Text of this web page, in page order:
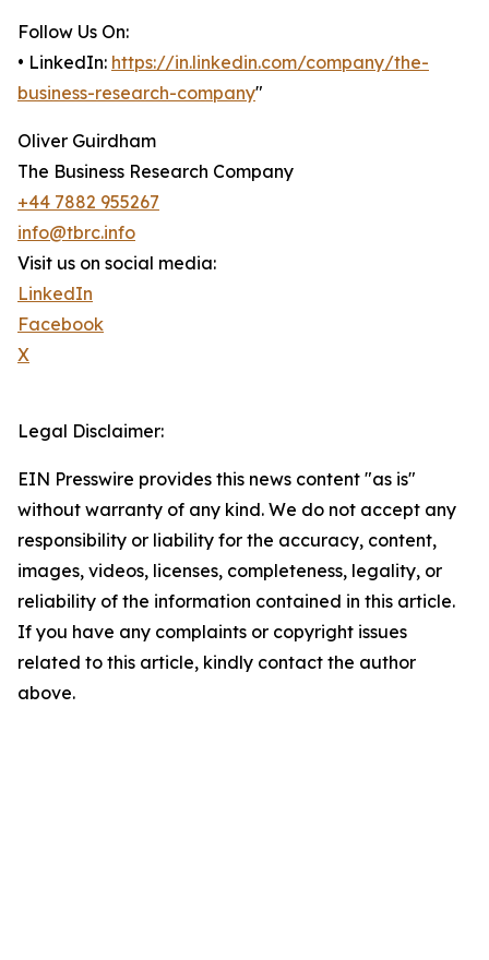
Follow Us On:
• LinkedIn: https://in.linkedin.com/company/the-
business-research-company"
Oliver Guirdham
The Business Research Company
+44 7882 955267
info@tbrc.info
Visit us on social media:
LinkedIn
Facebook
X
Legal Disclaimer:
EIN Presswire provides this news content "as is"
without warranty of any kind. We do not accept any
responsibility or liability for the accuracy, content,
images, videos, licenses, completeness, legality, or
reliability of the information contained in this article.
If you have any complaints or copyright issues
related to this article, kindly contact the author
above.